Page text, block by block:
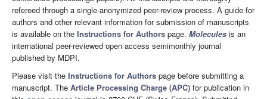
refereed through a single-anonymized peer-review process. A guide for
authors and other relevant information for submission of manuscripts
is available on the Instructions for Authors page. Molecules is an
international peer-reviewed open access semimonthly journal
published by MDPI.
Please visit the Instructions for Authors page before submitting a
manuscript. The Article Processing Charge (APC) for publication in